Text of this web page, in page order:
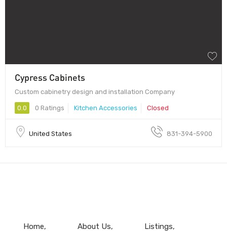
Cypress Cabinets
Custom cabinetry design and installation Company
0.0 0 Ratings Kitchen Accessories Closed
United States 831-394-5900
Home About Us Listings